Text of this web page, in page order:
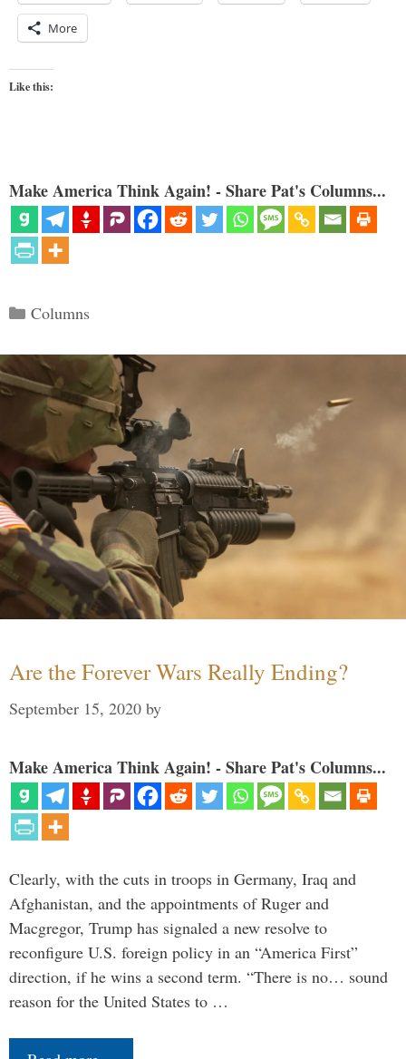
More
Like this:
Make America Think Again! - Share Pat's Columns...
Categories
Columns
Are the Forever Wars Really Ending?
September 15, 2020 by
Make America Think Again! - Share Pat's Columns...
Clearly, with the cuts in troops in Germany, Iraq and
Afghanistan, and the appointments of Ruger and
Macgregor, Trump has signaled a new resolve to
reconfigure U.S. foreign policy in an “America First”
direction, if he wins a second term. “There is no… sound
reason for the United States to …